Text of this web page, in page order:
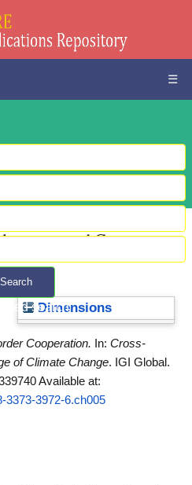
☰
Search
search
and Cross-
Dimensions
Cooperation.
In: Cross-
of Climate Change. IGI Global.
Available at:
3373-3972-6.ch005